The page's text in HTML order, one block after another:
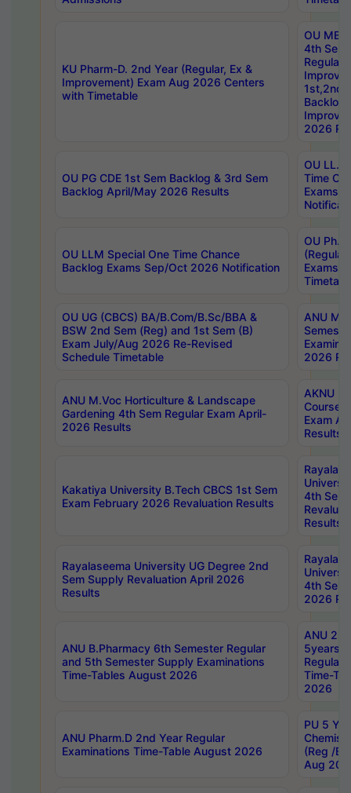
KU Pharm-D. 2nd Year (Regular, Ex &
Improvement) Exam Aug 2026 Centers
with Timetable
OU
4th Sem
Backlog
2026
OU PG CDE 1st Sem Backlog & 3rd Sem
Backlog April/May 2026 Results
OU LL.B
Time
Exams
OU LLM Special One Time Chance
Backlog Exams Sep/Oct 2026 Notification
OU
Exams
OU UG (CBCS) BA/B.Com/B.Sc/BBA &
BSW 2nd Sem (Reg) and 1st Sem (B)
Exam July/Aug 2026 Re-Revised
Schedule Timetable
ANU
2026
ANU M.Voc Horticulture & Landscape
Gardening 4th Sem Regular Exam April-
2026 Results
AKNU
Courses
Exam
Results
Kakatiya University B.Tech CBCS 1st Sem
Exam February 2026 Revaluation Results
4th Sem
Results
Rayalaseema University UG Degree 2nd
Sem Supply Revaluation April 2026
Results
4th Sem
2026
ANU B.Pharmacy 6th Semester Regular
and 5th Semester Supply Examinations
Time-Tables August 2026
ANU
5years
Regular
Time-
2026
ANU Pharm.D 2nd Year Regular
Examinations Time-Table August 2026
PU 5
(Reg /
Aug